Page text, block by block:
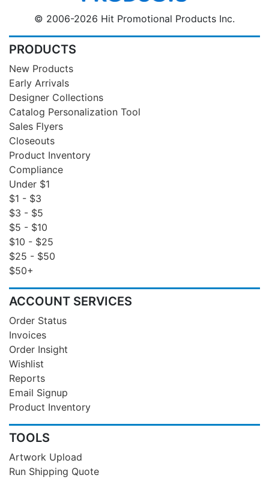
© 2006-2026 Hit Promotional Products Inc.
PRODUCTS
New Products
Early Arrivals
Designer Collections
Catalog Personalization Tool
Sales Flyers
Closeouts
Product Inventory
Compliance
Under $1
$1 - $3
$3 - $5
$5 - $10
$10 - $25
$25 - $50
$50+
ACCOUNT SERVICES
Order Status
Invoices
Order Insight
Wishlist
Reports
Email Signup
Product Inventory
TOOLS
Artwork Upload
Run Shipping Quote